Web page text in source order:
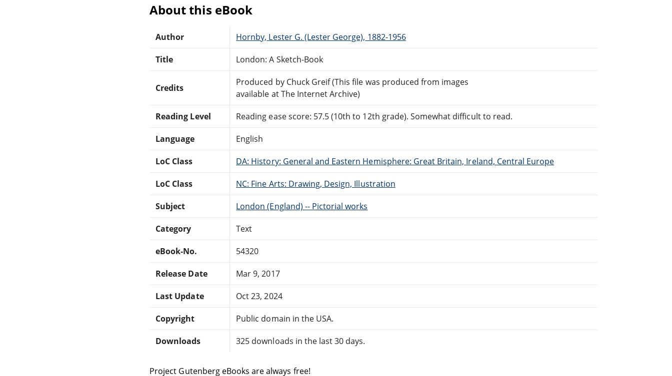
About this eBook
Author Hornby, Lester G. (Lester George), 1882-1956
Title London: A Sketch-Book
Credits
Produced by Chuck Greif (This file was produced from images
available at The Internet Archive)
Reading Level Reading ease score: 57.5 (10th to 12th grade). Somewhat difficult to read.
Language English
LoC Class DA: History: General and Eastern Hemisphere: Great Britain, Ireland, Central Europe
LoC Class NC: Fine Arts: Drawing, Design, Illustration
Subject London (England) -- Pictorial works
Category Text
eBook-No. 54320
Release Date Mar 9, 2017
Last Update Oct 23, 2024
Copyright Public domain in the USA.
Downloads 325 downloads in the last 30 days.
Project Gutenberg eBooks are always free!